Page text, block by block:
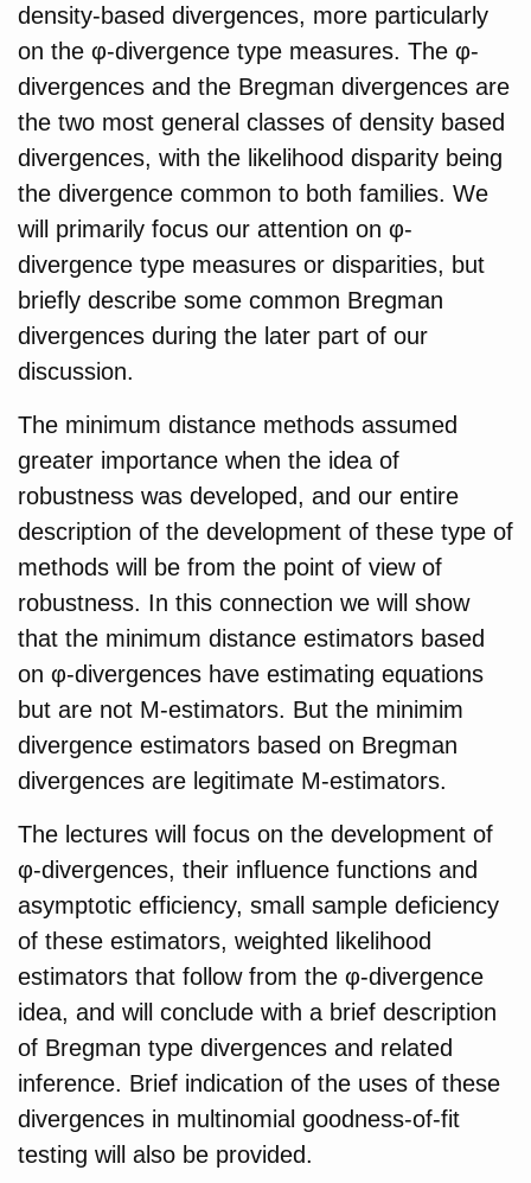
density-based divergences, more particularly
on the φ-divergence type measures. The φ-
divergences and the Bregman divergences are
the two most general classes of density based
divergences, with the likelihood disparity being
the divergence common to both families. We
will primarily focus our attention on φ-
divergence type measures or disparities, but
briefly describe some common Bregman
divergences during the later part of our
discussion.
The minimum distance methods assumed
greater importance when the idea of
robustness was developed, and our entire
description of the development of these type of
methods will be from the point of view of
robustness. In this connection we will show
that the minimum distance estimators based
on φ-divergences have estimating equations
but are not M-estimators. But the minimim
divergence estimators based on Bregman
divergences are legitimate M-estimators.
The lectures will focus on the development of
φ-divergences, their influence functions and
asymptotic efficiency, small sample deficiency
of these estimators, weighted likelihood
estimators that follow from the φ-divergence
idea, and will conclude with a brief description
of Bregman type divergences and related
inference. Brief indication of the uses of these
divergences in multinomial goodness-of-fit
testing will also be provided.